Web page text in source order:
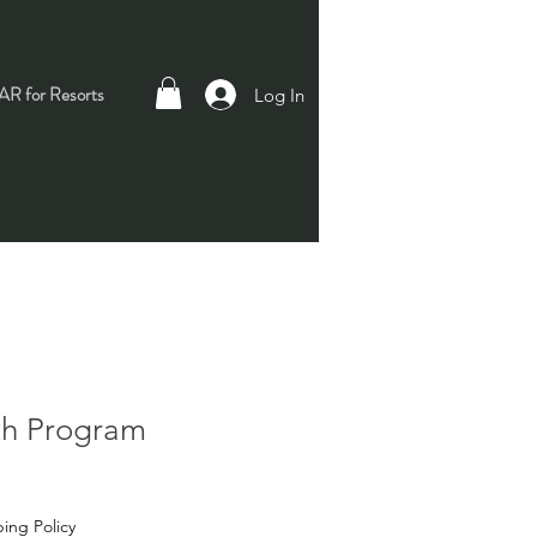
for Resorts Log In
Program
Policy